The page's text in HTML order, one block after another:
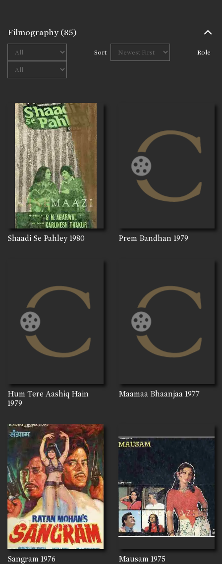
Filmography(85)
Sort Role
Shaadi Se Pahley 1980 Prem Bandhan 1979
Hum Tere Aashiq Hain
1979
Maamaa Bhaanjaa 1977
Sangram 1976 Mausam 1975